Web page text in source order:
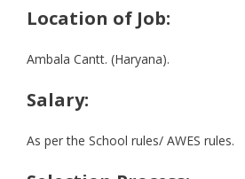
Location of Job:
Ambala Cantt. (Haryana).
Salary:
As per the School rules/ AWES rules.